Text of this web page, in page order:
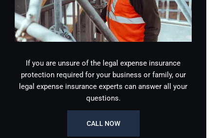
If you are unsure of the legal expense insurance
protection required for your business or family, our
legal expense insurance experts can answer all your
questions.
CALL NOW